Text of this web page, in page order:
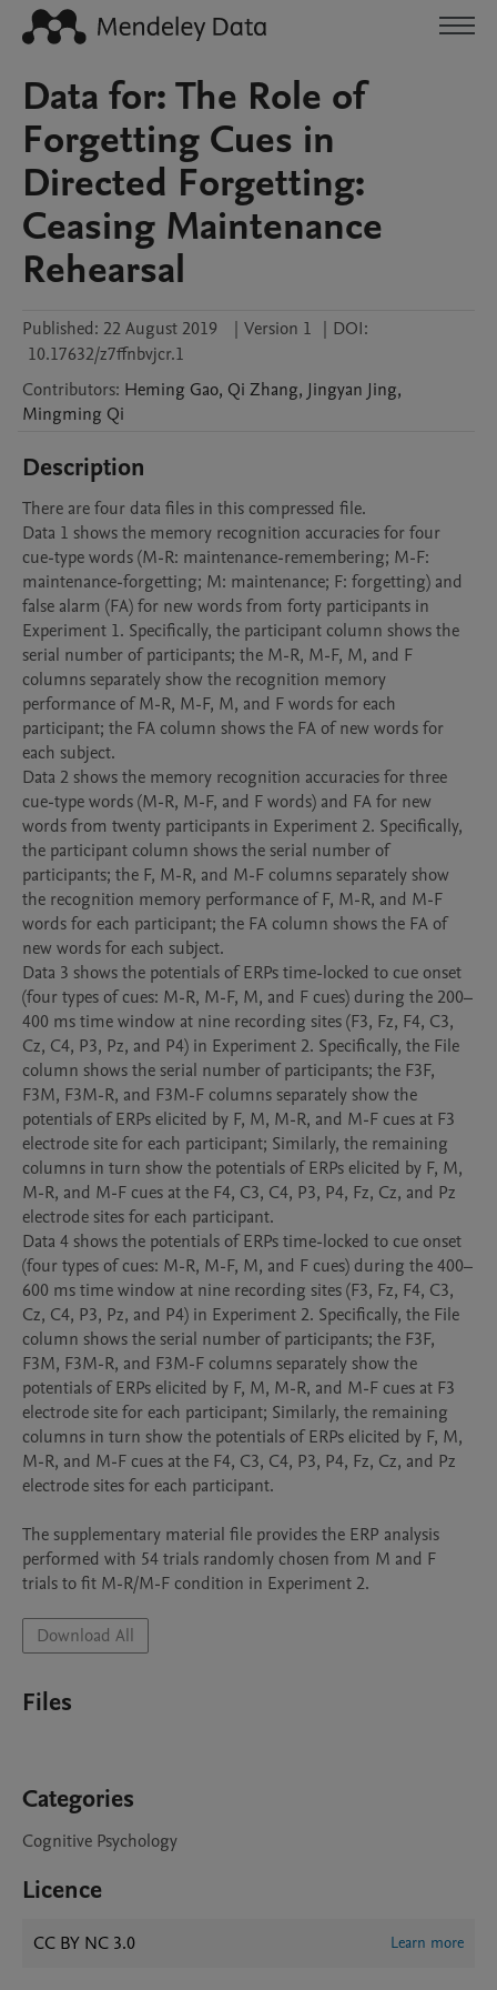
Data for: The Role of
Forgetting Cues in
Directed Forgetting:
Ceasing Maintenance
Rehearsal
Published: 22 August 2019 | Version 1 | DOI:
10.17632/z7ffnbvjcr.1
Contributors: Heming Gao, Qi Zhang, Jingyan Jing,
Mingming Qi
Description
There are four data files in this compressed file.
Data 1 shows the memory recognition accuracies for four
cue-type words (M-R: maintenance-remembering; M-F:
maintenance-forgetting; M: maintenance; F: forgetting) and
false alarm (FA) for new words from forty participants in
Experiment 1. Specifically, the participant column shows the
serial number of participants; the M-R, M-F, M, and F
columns separately show the recognition memory
performance of M-R, M-F, M, and F words for each
participant; the FA column shows the FA of new words for
each subject.
Data 2 shows the memory recognition accuracies for three
cue-type words (M-R, M-F, and F words) and FA for new
words from twenty participants in Experiment 2. Specifically,
the participant column shows the serial number of
participants; the F, M-R, and M-F columns separately show
the recognition memory performance of F, M-R, and M-F
words for each participant; the FA column shows the FA of
new words for each subject.
Data 3 shows the potentials of ERPs time-locked to cue onset
(four types of cues: M-R, M-F, M, and F cues) during the 200–
400 ms time window at nine recording sites (F3, Fz, F4, C3,
Cz, C4, P3, Pz, and P4) in Experiment 2. Specifically, the File
column shows the serial number of participants; the F3F,
F3M, F3M-R, and F3M-F columns separately show the
potentials of ERPs elicited by F, M, M-R, and M-F cues at F3
electrode site for each participant; Similarly, the remaining
columns in turn show the potentials of ERPs elicited by F, M,
M-R, and M-F cues at the F4, C3, C4, P3, P4, Fz, Cz, and Pz
electrode sites for each participant.
Data 4 shows the potentials of ERPs time-locked to cue onset
(four types of cues: M-R, M-F, M, and F cues) during the 400–
600 ms time window at nine recording sites (F3, Fz, F4, C3,
Cz, C4, P3, Pz, and P4) in Experiment 2. Specifically, the File
column shows the serial number of participants; the F3F,
F3M, F3M-R, and F3M-F columns separately show the
potentials of ERPs elicited by F, M, M-R, and M-F cues at F3
electrode site for each participant; Similarly, the remaining
columns in turn show the potentials of ERPs elicited by F, M,
M-R, and M-F cues at the F4, C3, C4, P3, P4, Fz, Cz, and Pz
electrode sites for each participant.
The supplementary material file provides the ERP analysis
performed with 54 trials randomly chosen from M and F
Download All
Files
Categories
Cognitive Psychology
Licence
CC BY NC 3.0 Learn more